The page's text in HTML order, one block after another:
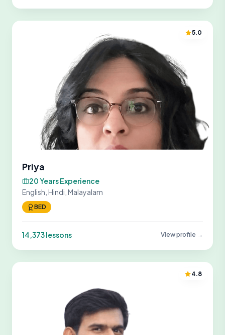
5.0
Priya
20 Years Experience
English, Hindi, Malayalam
BED
14,373 lessons View profile →
4.8